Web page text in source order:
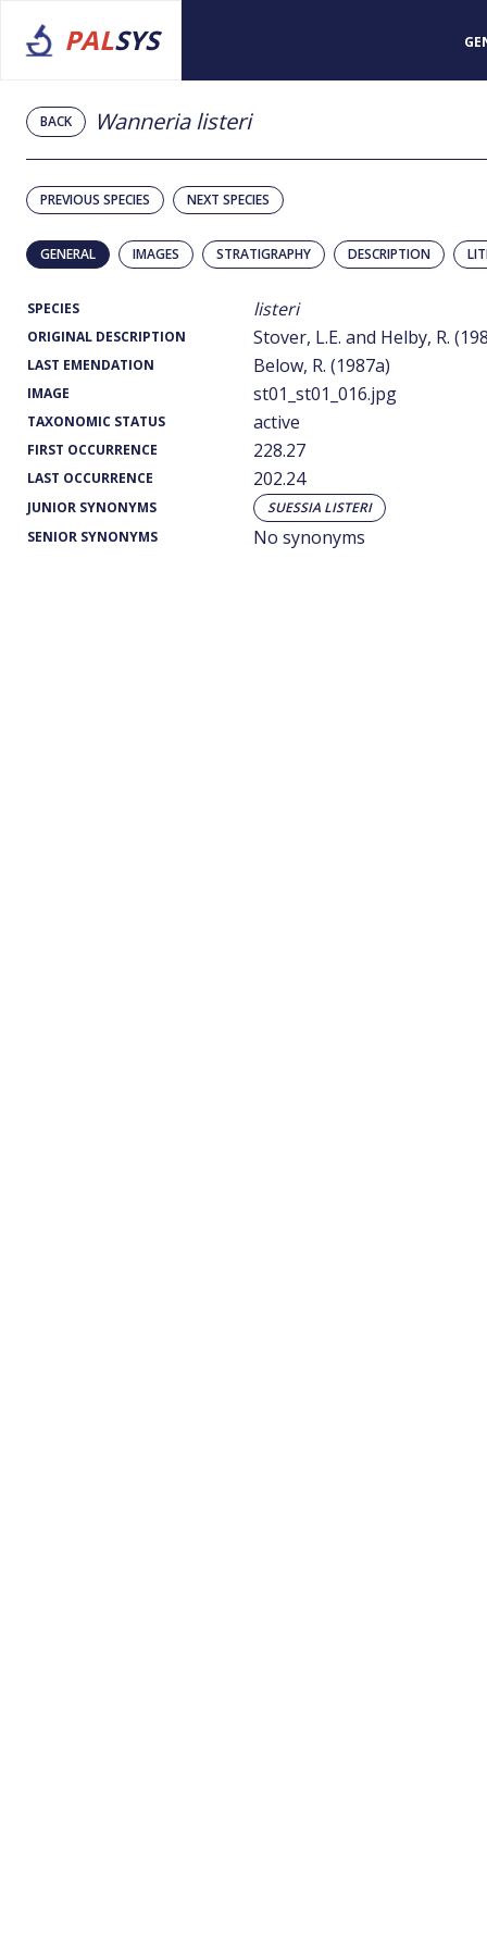
PALSYS
BACK Wanneria listeri
PREVIOUS SPECIES NEXT SPECIES
GENERAL IMAGES STRATIGRAPHY DESCRIPTION
SPECIES listeri
ORIGINAL DESCRIPTION Stover, L.E. and Helby, R.
LAST EMENDATION Below, R. (1987a)
IMAGE st01_st01_016.jpg
TAXONOMIC STATUS active
FIRST OCCURRENCE 228.27
LAST OCCURRENCE 202.24
JUNIOR SYNONYMS
SUESSIA LISTERI
SENIOR SYNONYMS
No synonyms